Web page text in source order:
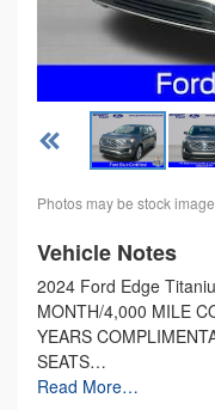
Photos may be stock
Vehicle Notes
2024 Ford Edge
MONTH/4,000 MILE
YEARS
SEATS…
Read More…